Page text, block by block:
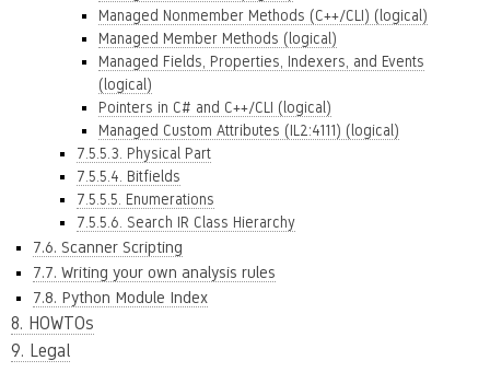
Managed Nonmember Methods (C++/CLI) (logical)
Managed Member Methods (logical)
Managed Fields, Properties, Indexers, and Events
(logical)
Pointers in C# and C++/CLI (logical)
Managed Custom Attributes (IL2:4111) (logical)
7.5.5.3. Physical Part
7.5.5.4. Bitfields
7.5.5.5. Enumerations
7.5.5.6. Search IR Class Hierarchy
7.6. Scanner Scripting
7.7. Writing your own analysis rules
7.8. Python Module Index
8. HOWTOs
9. Legal